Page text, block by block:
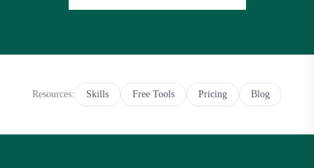
Resources: Skills Free Tools Pricing Blog